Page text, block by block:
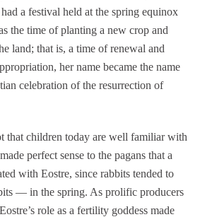
a festival held at the spring equinox
the time of planting a new crop and
land; that is, a time of renewal and
her name became the name
celebration of the resurrection of
that children today are well familiar with
perfect sense to the pagans that a
with Eostre, since rabbits tended to
— in the spring. As prolific producers
role as a fertility goddess made